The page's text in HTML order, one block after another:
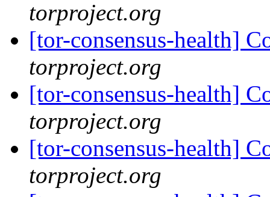
torproject.org
[tor-consensus-health]
torproject.org
[tor-consensus-health]
torproject.org
[tor-consensus-health]
torproject.org